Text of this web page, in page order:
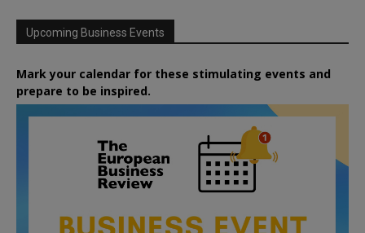
Upcoming Business Events
Mark your calendar for these stimulating events and
prepare to be inspired.